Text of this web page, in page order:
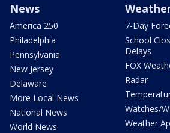
News
America 250
Philadelphia
Pennsylvania
New Jersey
Delaware
More Local News
National News
World News
7-Day
School
Delays
FOX
Radar
Watches/
Weather